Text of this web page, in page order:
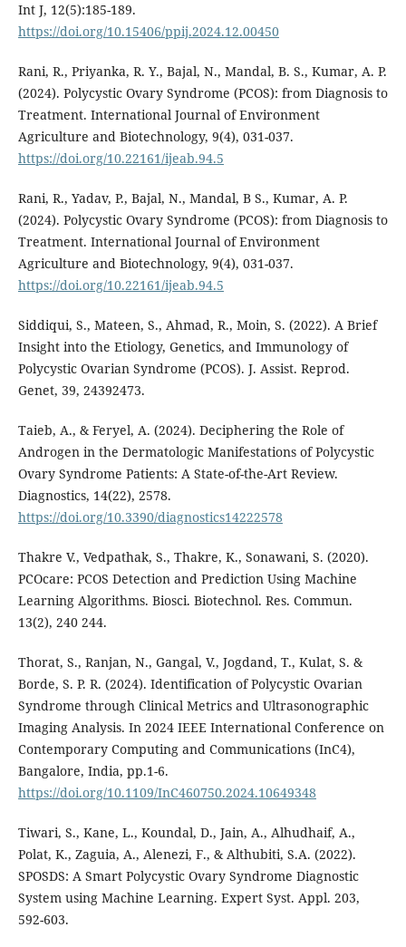
Int J, 12(5):185-189.
https://doi.org/10.15406/ppij.2024.12.00450
Rani, R., Priyanka, R. Y., Bajal, N., Mandal, B. S., Kumar, A. P.
(2024). Polycystic Ovary Syndrome (PCOS): from Diagnosis to
Treatment. International Journal of Environment
Agriculture and Biotechnology, 9(4), 031-037.
https://doi.org/10.22161/ijeab.94.5
Rani, R., Yadav, P., Bajal, N., Mandal, B S., Kumar, A. P.
(2024). Polycystic Ovary Syndrome (PCOS): from Diagnosis to
Treatment. International Journal of Environment
Agriculture and Biotechnology, 9(4), 031-037.
https://doi.org/10.22161/ijeab.94.5
Siddiqui, S., Mateen, S., Ahmad, R., Moin, S. (2022). A Brief
Insight into the Etiology, Genetics, and Immunology of
Polycystic Ovarian Syndrome (PCOS). J. Assist. Reprod.
Genet, 39, 24392473.
Taieb, A., & Feryel, A. (2024). Deciphering the Role of
Androgen in the Dermatologic Manifestations of Polycystic
Ovary Syndrome Patients: A State-of-the-Art Review.
Diagnostics, 14(22), 2578.
https://doi.org/10.3390/diagnostics14222578
Thakre V., Vedpathak, S., Thakre, K., Sonawani, S. (2020).
PCOcare: PCOS Detection and Prediction Using Machine
Learning Algorithms. Biosci. Biotechnol. Res. Commun.
13(2), 240 244.
Thorat, S., Ranjan, N., Gangal, V., Jogdand, T., Kulat, S. &
Borde, S. P. R. (2024). Identification of Polycystic Ovarian
Syndrome through Clinical Metrics and Ultrasonographic
Imaging Analysis. In 2024 IEEE International Conference on
Contemporary Computing and Communications (InC4),
Bangalore, India, pp.1-6.
https://doi.org/10.1109/InC460750.2024.10649348
Tiwari, S., Kane, L., Koundal, D., Jain, A., Alhudhaif, A.,
Polat, K., Zaguia, A., Alenezi, F., & Althubiti, S.A. (2022).
SPOSDS: A Smart Polycystic Ovary Syndrome Diagnostic
System using Machine Learning. Expert Syst. Appl. 203,
592-603.